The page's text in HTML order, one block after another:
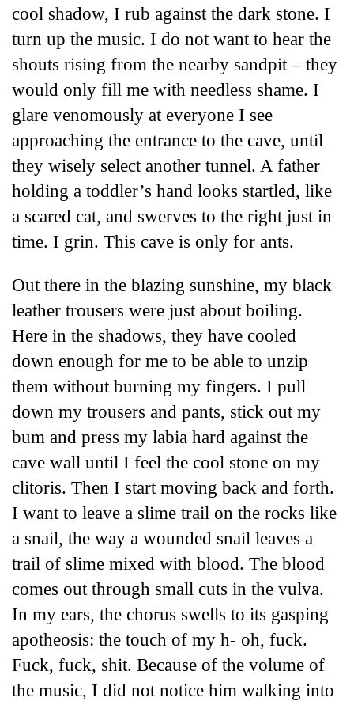
cool shadow, I rub against the dark stone. I
turn up the music. I do not want to hear the
shouts rising from the nearby sandpit – they
would only fill me with needless shame. I
glare venomously at everyone I see
approaching the entrance to the cave, until
they wisely select another tunnel. A father
holding a toddler’s hand looks startled, like
a scared cat, and swerves to the right just in
time. I grin. This cave is only for ants.
Out there in the blazing sunshine, my black
leather trousers were just about boiling.
Here in the shadows, they have cooled
down enough for me to be able to unzip
them without burning my fingers. I pull
down my trousers and pants, stick out my
bum and press my labia hard against the
cave wall until I feel the cool stone on my
clitoris. Then I start moving back and forth.
I want to leave a slime trail on the rocks like
a snail, the way a wounded snail leaves a
trail of slime mixed with blood. The blood
comes out through small cuts in the vulva.
In my ears, the chorus swells to its gasping
apotheosis: the touch of my h- oh, fuck.
Fuck, fuck, shit. Because of the volume of
the music, I did not notice him walking into